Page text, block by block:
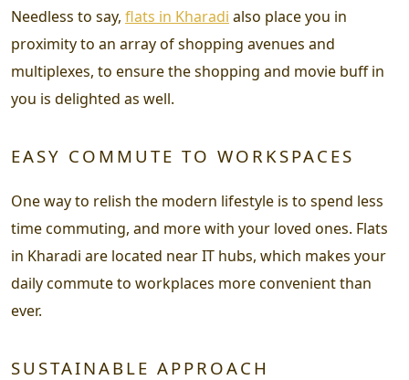
Needless to say, flats in Kharadi also place you in
proximity to an array of shopping avenues and
multiplexes, to ensure the shopping and movie buff in
you is delighted as well.
EASY COMMUTE TO WORKSPACES
One way to relish the modern lifestyle is to spend less
time commuting, and more with your loved ones. Flats
in Kharadi are located near IT hubs, which makes your
daily commute to workplaces more convenient than
ever.
SUSTAINABLE APPROACH